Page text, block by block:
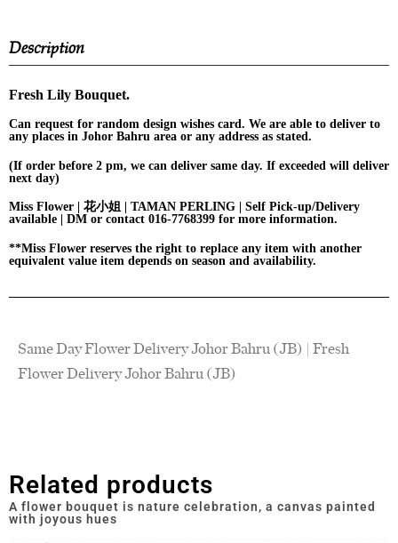
Description
Fresh Lily Bouquet.
Can request for random design wishes card. We are able to deliver to
any places in Johor Bahru area or any address as stated.
(If order before 2 pm, we can deliver same day. If exceeded will deliver
next day)
Miss Flower | 花小姐 | TAMAN PERLING | Self Pick-up/Delivery
available | DM or contact 016-7768399 for more information.
**Miss Flower reserves the right to replace any item with another
equivalent value item depends on season and availability.
Same Day Flower Delivery Johor Bahru (JB) | Fresh
Flower Delivery Johor Bahru (JB)
Related products